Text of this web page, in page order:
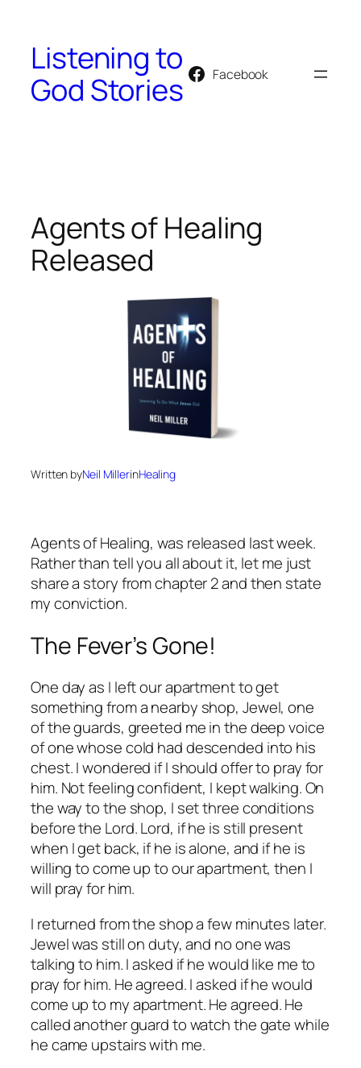
content
Listening to
God Stories
Facebook
Agents of Healing
Released
Written byNeil MillerinHealing
Agents of Healing, was released last week.
Rather than tell you all about it, let me just
share a story from chapter 2 and then state
my conviction.
The Fever’s Gone!
One day as I left our apartment to get
something from a nearby shop, Jewel, one
of the guards, greeted me in the deep voice
of one whose cold had descended into his
chest. I wondered if I should offer to pray for
him. Not feeling confident, I kept walking. On
the way to the shop, I set three conditions
before the Lord.Lord, if he is still present
when I get back, if he is alone, and if he is
willing to come up to our apartment, then I
will pray for him.
I returned from the shop a few minutes later.
Jewel was still on duty, and no one was
talking to him. I asked if he would like me to
pray for him. He agreed. I asked if he would
come up to my apartment. He agreed. He
called another guard to watch the gate while
he came upstairs with me.